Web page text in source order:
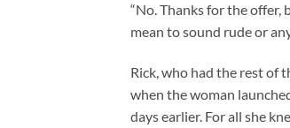
“No. Thanks for the offer,
mean to sound rude or
Rick, who had the rest of
when the woman
days earlier. For all she